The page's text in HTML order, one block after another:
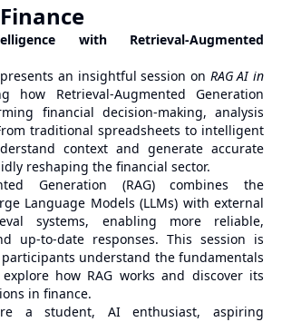
with Retrieval-Augmented
an insightful session on RAG AI in
how Retrieval-Augmented Generation
financial decision-making, analysis
traditional spreadsheets to intelligent
context and generate accurate
reshaping the financial sector.
Generation (RAG) combines the
Language Models (LLMs) with external
systems, enabling more reliable,
up-to-date responses. This session is
understand the fundamentals
how RAG works and discover its
in finance.
a student, AI enthusiast, aspiring